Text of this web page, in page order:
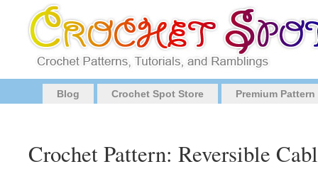
Blog Crochet Spot Store Premium
Crochet Pattern: Reversible